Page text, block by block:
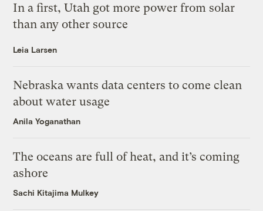
In a first, Utah got more power from solar
than any other source
Leia Larsen
Nebraska wants data centers to come clean
about water usage
Anila Yoganathan
The oceans are full of heat, and it’s coming
ashore
Sachi Kitajima Mulkey